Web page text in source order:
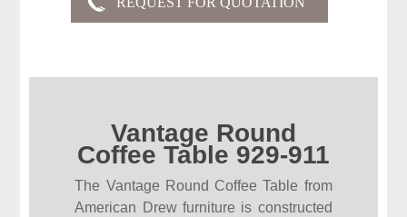
Vantage Round
Coffee Table 929-911
The Vantage Round Coffee Table from
American Drew furniture is constructed